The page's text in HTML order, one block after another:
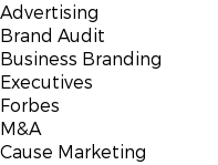
Advertising
Brand Audit
Business Branding
Executives
Forbes
M&A
Cause Marketing